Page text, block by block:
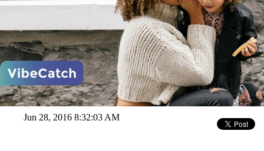
Jun 28, 2016 8:32:03 AM